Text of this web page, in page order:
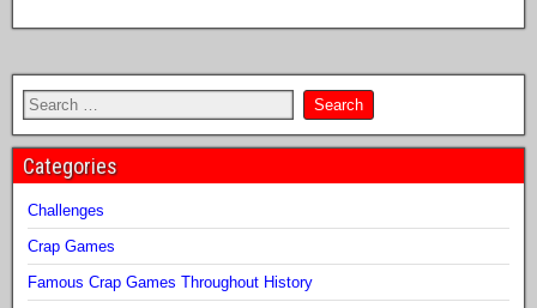
Categories
Challenges
Crap Games
Famous Crap Games Throughout History